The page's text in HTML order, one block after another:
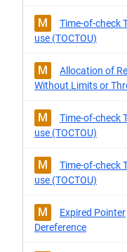
M
Time-of-check
use (TOCTOU)
M
Allocation of
Without Limits or
M
Time-of-check
use (TOCTOU)
M
Time-of-check
use (TOCTOU)
M
Expired Pointer
Dereference